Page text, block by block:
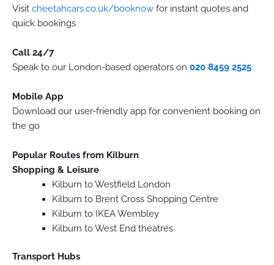
Visit cheetahcars.co.uk/booknow for instant quotes and
quick bookings
Call 24/7
Speak to our London-based operators on 020 8459 2525
Mobile App
Download our user-friendly app for convenient booking on
the go
Popular Routes from Kilburn
Shopping & Leisure
Kilburn to Westfield London
Kilburn to Brent Cross Shopping Centre
Kilburn to IKEA Wembley
Kilburn to West End theatres
Transport Hubs